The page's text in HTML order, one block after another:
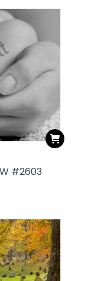
#2603